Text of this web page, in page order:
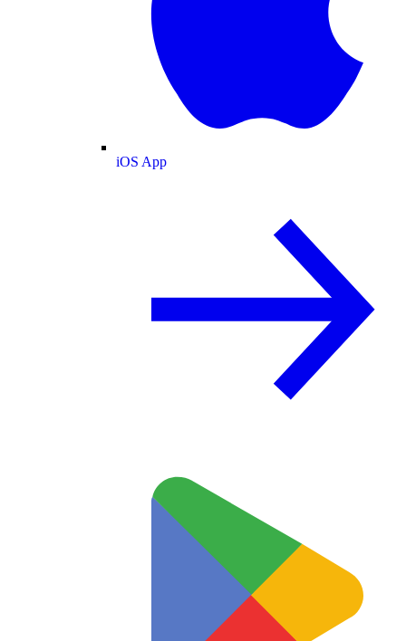
iOS App